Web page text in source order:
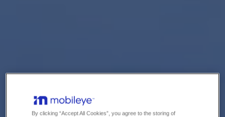
By clicking “Accept All Cookies”, you agree to the storing of